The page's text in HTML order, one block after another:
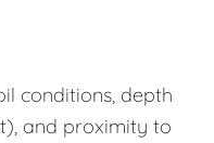
conditions, depth
and proximity to